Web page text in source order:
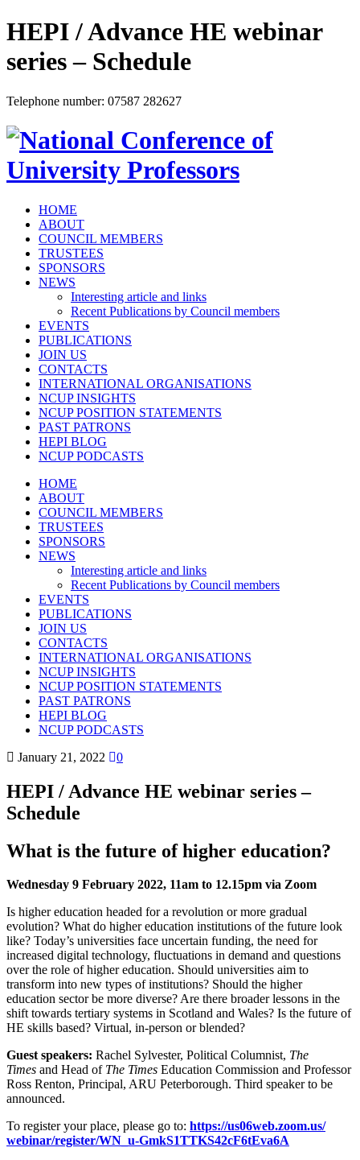
HEPI / Advance HE webinar
series – Schedule
Telephone number: 07587 282627
HOME
ABOUT
COUNCIL MEMBERS
TRUSTEES
SPONSORS
NEWS
Interesting article and links
Recent Publications by Council members
EVENTS
PUBLICATIONS
JOIN US
CONTACTS
INTERNATIONAL ORGANISATIONS
NCUP INSIGHTS
NCUP POSITION STATEMENTS
PAST PATRONS
HEPI BLOG
NCUP PODCASTS
HOME
ABOUT
COUNCIL MEMBERS
TRUSTEES
SPONSORS
NEWS
Interesting article and links
Recent Publications by Council members
EVENTS
PUBLICATIONS
JOIN US
CONTACTS
INTERNATIONAL ORGANISATIONS
NCUP INSIGHTS
NCUP POSITION STATEMENTS
PAST PATRONS
HEPI BLOG
NCUP PODCASTS
January 21, 2022
0
HEPI / Advance HE webinar series –
Schedule
What is the future of higher education?
Wednesday 9 February 2022, 11am to 12.15pm via Zoom
Is higher education headed for a revolution or more gradual
evolution? What do higher education institutions of the future look
like? Today’s universities face uncertain funding, the need for
increased digital technology, fluctuations in demand and questions
over the role of higher education. Should universities aim to
transform into new types of institutions? Should the higher
education sector be more diverse? Are there broader lessons in the
shift towards tertiary systems in Scotland and Wales? Is the future of
HE skills based? Virtual, in-person or blended?
Guest speakers: Rachel Sylvester, Political Columnist, The
Times and Head of The Times Education Commission and Professor
Ross Renton, Principal, ARU Peterborough. Third speaker to be
announced.
To register your place, please go to: https://us06web.zoom.us/
webinar/register/WN_u-GmkS1TTKS42cF6tEva6A